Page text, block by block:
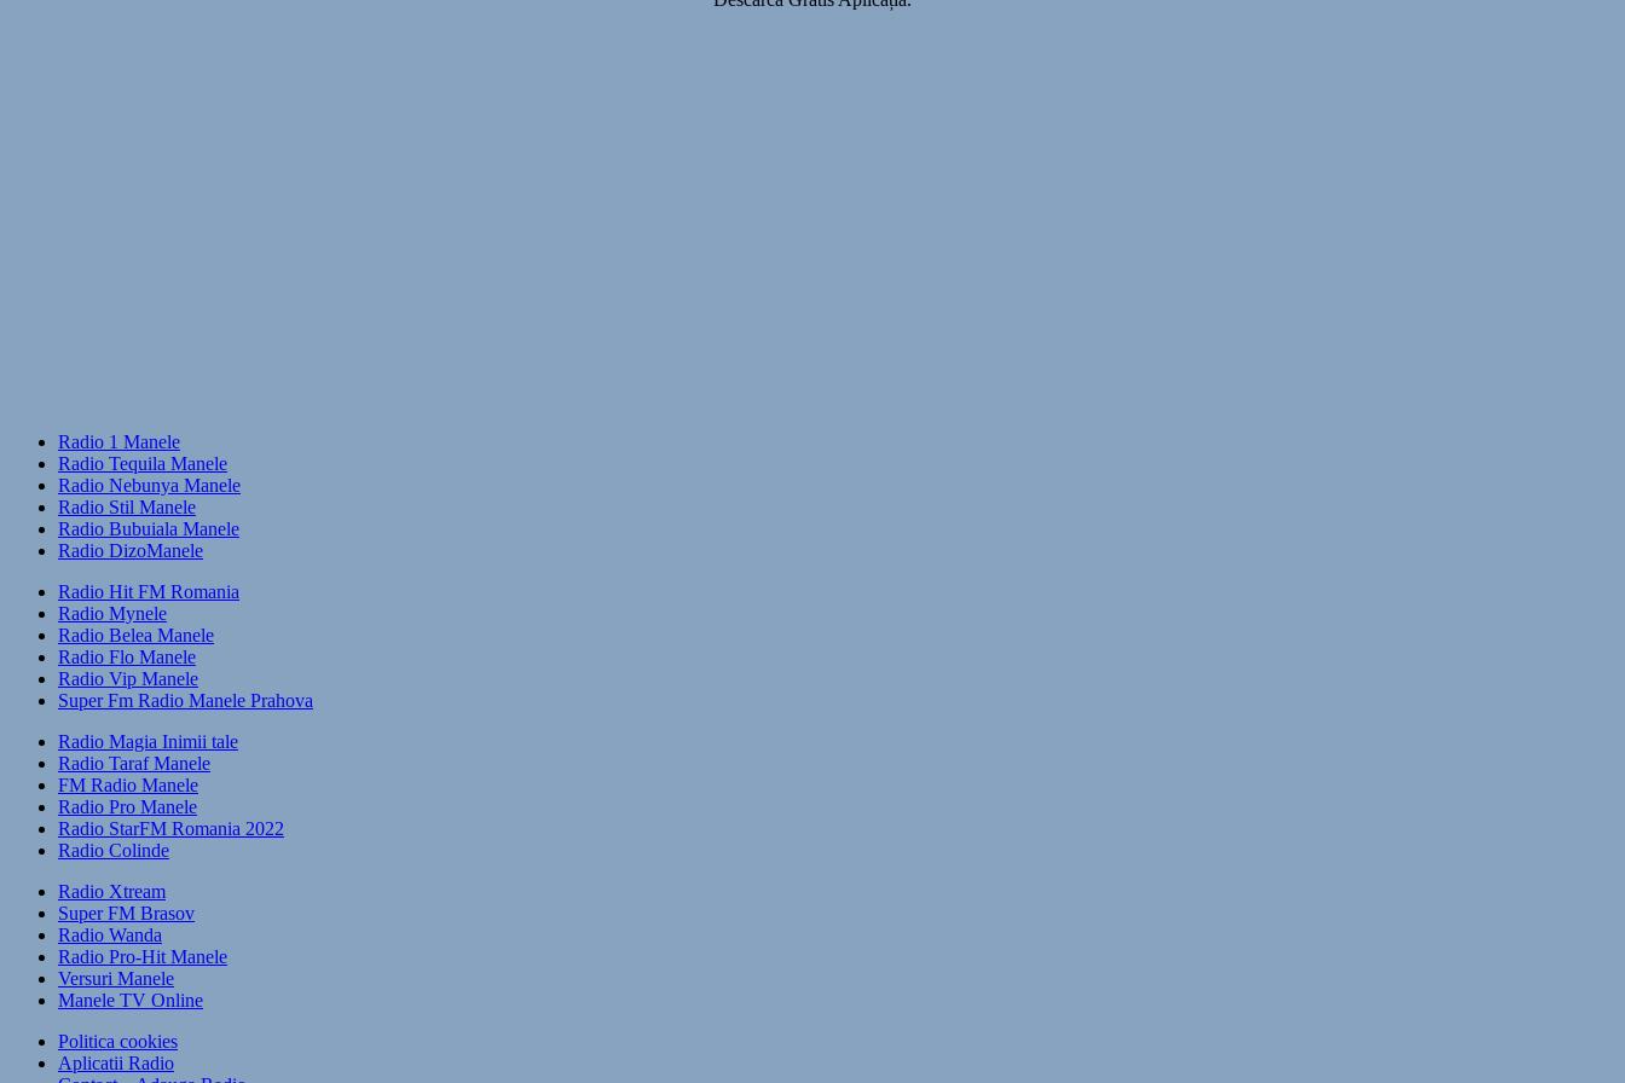
Radio 1 Manele
Radio Tequila Manele
Radio Nebunya Manele
Radio Stil Manele
Radio Bubuiala Manele
Radio DizoManele
Radio Hit FM Romania
Radio Mynele
Radio Belea Manele
Radio Flo Manele
Radio Vip Manele
Super Fm Radio Manele Prahova
Radio Magia Inimii tale
Radio Taraf Manele
FM Radio Manele
Radio Pro Manele
Radio StarFM Romania 2022
Radio Colinde
Radio Xtream
Super FM Brasov
Radio Wanda
Radio Pro-Hit Manele
Versuri Manele
Manele TV Online
Politica cookies
Aplicatii Radio